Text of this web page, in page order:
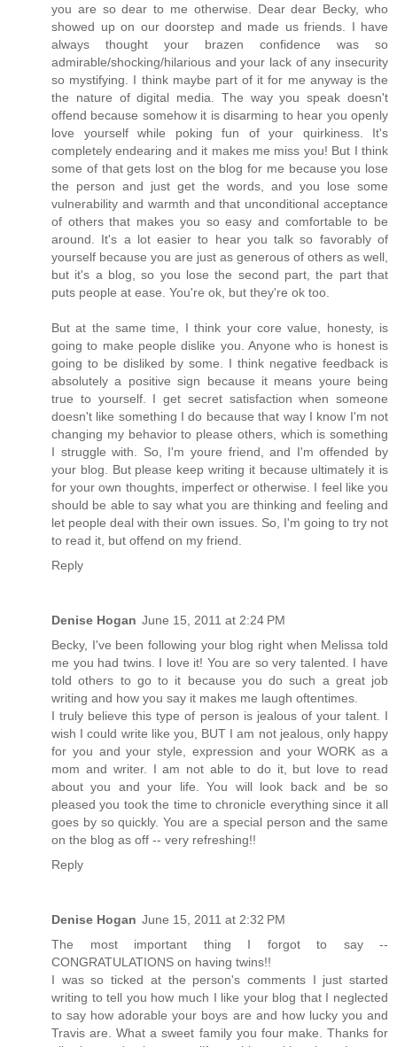
you are so dear to me otherwise. Dear dear Becky, who
showed up on our doorstep and made us friends. I have
always thought your brazen confidence was so
admirable/shocking/hilarious and your lack of any insecurity
so mystifying. I think maybe part of it for me anyway is the
the nature of digital media. The way you speak doesn't
offend because somehow it is disarming to hear you openly
love yourself while poking fun of your quirkiness. It's
completely endearing and it makes me miss you! But I think
some of that gets lost on the blog for me because you lose
the person and just get the words, and you lose some
vulnerability and warmth and that unconditional acceptance
of others that makes you so easy and comfortable to be
around. It's a lot easier to hear you talk so favorably of
yourself because you are just as generous of others as well,
but it's a blog, so you lose the second part, the part that
puts people at ease. You're ok, but they're ok too.
But at the same time, I think your core value, honesty, is
going to make people dislike you. Anyone who is honest is
going to be disliked by some. I think negative feedback is
absolutely a positive sign because it means youre being
true to yourself. I get secret satisfaction when someone
doesn't like something I do because that way I know I'm not
changing my behavior to please others, which is something
I struggle with. So, I'm youre friend, and I'm offended by
your blog. But please keep writing it because ultimately it is
for your own thoughts, imperfect or otherwise. I feel like you
should be able to say what you are thinking and feeling and
let people deal with their own issues. So, I'm going to try not
to read it, but offend on my friend.
Reply
Denise Hogan June 15, 2011 at 2:24 PM
Becky, I've been following your blog right when Melissa told
me you had twins. I love it! You are so very talented. I have
told others to go to it because you do such a great job
writing and how you say it makes me laugh oftentimes.
I truly believe this type of person is jealous of your talent. I
wish I could write like you, BUT I am not jealous, only happy
for you and your style, expression and your WORK as a
mom and writer. I am not able to do it, but love to read
about you and your life. You will look back and be so
pleased you took the time to chronicle everything since it all
goes by so quickly. You are a special person and the same
on the blog as off -- very refreshing!!
Reply
Denise Hogan June 15, 2011 at 2:32 PM
The most important thing I forgot to say --
CONGRATULATIONS on having twins!!
I was so ticked at the person's comments I just started
writing to tell you how much I like your blog that I neglected
to say how adorable your boys are and how lucky you and
Travis are. What a sweet family you four make. Thanks for